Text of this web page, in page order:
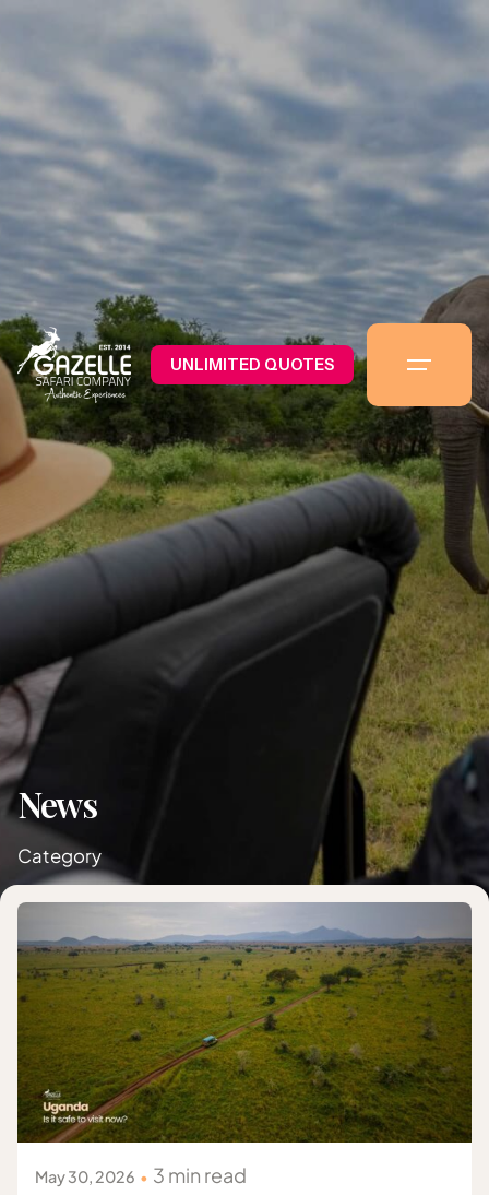
UNLIMITED QUOTES
News
Category
Posted by
Gazelle Safaris Africa
May 30, 2026 3 min read